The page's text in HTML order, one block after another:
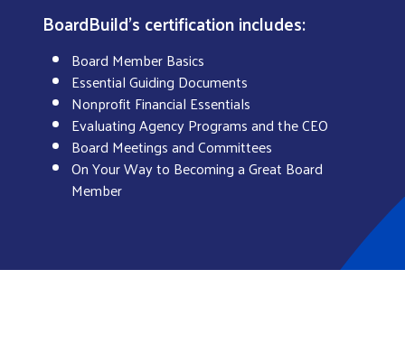
BoardBuild's certification includes:
Board Member Basics
Essential Guiding Documents
Nonprofit Financial Essentials
Evaluating Agency Programs and the CEO
Board Meetings and Committees
On Your Way to Becoming a Great Board
Member